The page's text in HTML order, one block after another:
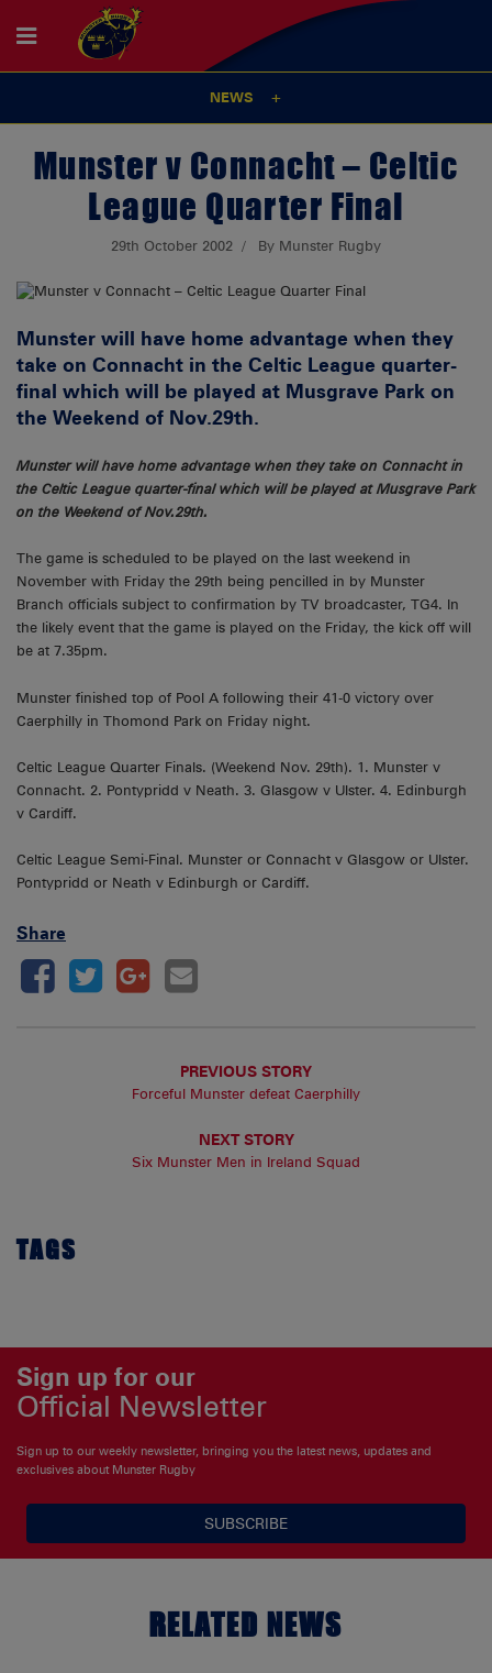
NEWS
Munster v Connacht – Celtic
League Quarter Final
29th October 2002 By Munster Rugby
Munster will have home advantage when they
take on Connacht in the Celtic League quarter-
final which will be played at Musgrave Park on
the Weekend of Nov.29th.
Munster will have home advantage when they take on Connacht in
the Celtic League quarter-final which will be played at Musgrave Park
on the Weekend of Nov.29th.
The game is scheduled to be played on the last weekend in
November with Friday the 29th being pencilled in by Munster
Branch officials subject to confirmation by TV broadcaster, TG4. In
the likely event that the game is played on the Friday, the kick off will
be at 7.35pm.
Munster finished top of Pool A following their 41-0 victory over
Caerphilly in Thomond Park on Friday night.
Celtic League Quarter Finals. (Weekend Nov. 29th). 1. Munster v
Connacht. 2. Pontypridd v Neath. 3. Glasgow v Ulster. 4. Edinburgh
v Cardiff.
Celtic League Semi-Final. Munster or Connacht v Glasgow or Ulster.
Pontypridd or Neath v Edinburgh or Cardiff.
Share
PREVIOUS STORY
Forceful Munster defeat Caerphilly
NEXT STORY
Six Munster Men in Ireland Squad
TAGS
Sign up for our
Official Newsletter
Sign up to our weekly newsletter, bringing you the latest news, updates and
exclusives about Munster Rugby
SUBSCRIBE
RELATED NEWS